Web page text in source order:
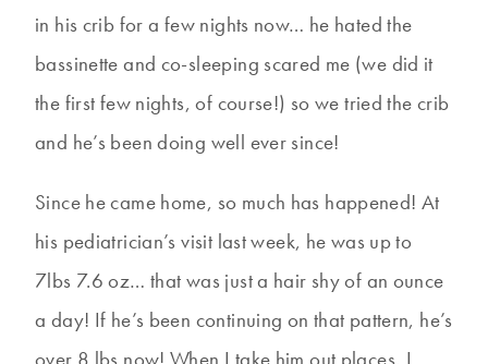
in his crib for a few nights now… he hated the
bassinette and co-sleeping scared me (we did it
the first few nights, of course!) so we tried the crib
and he’s been doing well ever since!
Since he came home, so much has happened! At
his pediatrician’s visit last week, he was up to
7lbs 7.6 oz… that was just a hair shy of an ounce
a day! If he’s been continuing on that pattern, he’s